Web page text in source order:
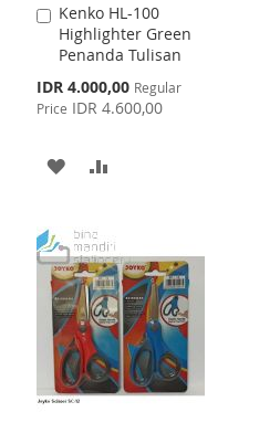
Kenko HL-100
Highlighter Green
Penanda Tulisan
Special
Price
IDR 4.000,00 Regular
Price IDR 4.600,00
Add
to
Cart
ADD
WISH
LIST
COMPARE